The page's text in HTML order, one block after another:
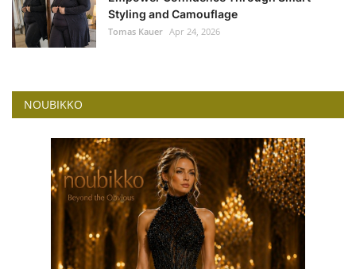
Styling and Camouflage
Tomas Kauer Apr 24, 2026
NOUBIKKO